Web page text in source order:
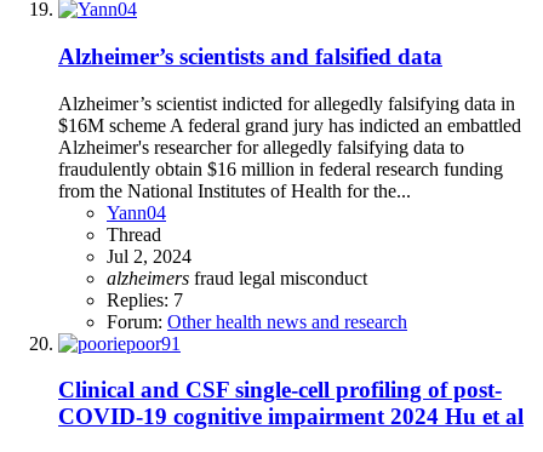
Alzheimer’s scientists and falsified data
Alzheimer’s scientist indicted for allegedly falsifying data in
$16M scheme A federal grand jury has indicted an embattled
Alzheimer's researcher for allegedly falsifying data to
fraudulently obtain $16 million in federal research funding
from the National Institutes of Health for the...
Yann04
Thread
Jul 2, 2024
alzheimers fraud legal misconduct
Replies: 7
Forum: Other health news and research
Clinical and CSF single-cell profiling of post-
COVID-19 cognitive impairment 2024 Hu et al